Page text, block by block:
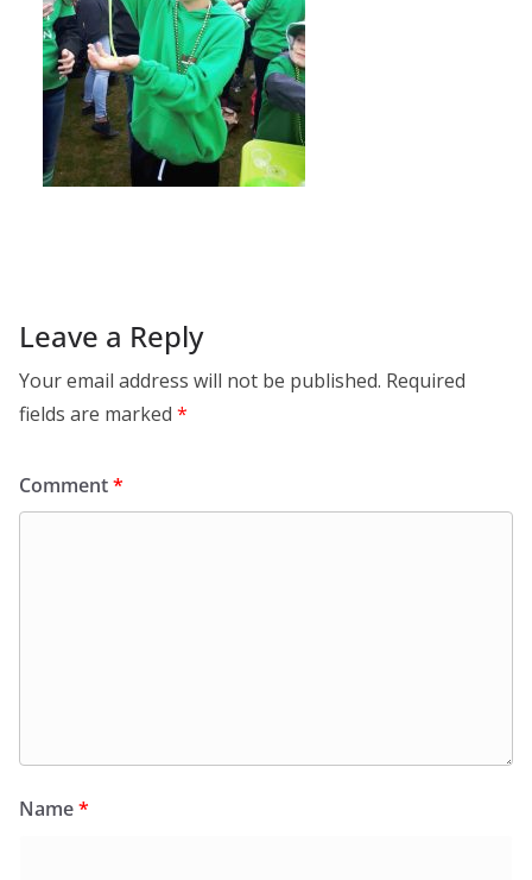
Leave a Reply
Your email address will not be published. Required
fields are marked *
Comment*
Name*